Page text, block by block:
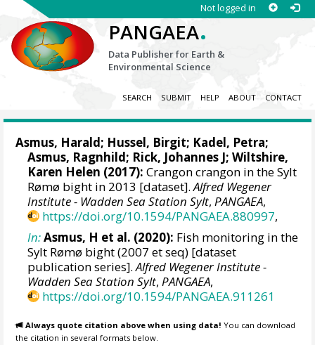
Not logged in
PANGAEA.
Data Publisher for Earth &
Environmental Science
SEARCH SUBMIT HELP ABOUT CONTACT
Asmus, Harald; Hussel, Birgit; Kadel, Petra;
Asmus, Ragnhild; Rick, Johannes J;Wiltshire,
Karen Helen (2017): Crangon crangon in the Sylt
Rømø bight in 2013 [dataset].Alfred Wegener
Institute - Wadden Sea Station Sylt,PANGAEA,
https://doi.org/10.1594/PANGAEA.880997,
In:Asmus, H et al. (2020): Fish monitoring in the
Sylt Rømø bight (2007 et seq) [dataset
publication series].Alfred Wegener Institute -
Wadden Sea Station Sylt,PANGAEA,
https://doi.org/10.1594/PANGAEA.911261
Always quote citation above when using data! You can download
the citation in several formats below.